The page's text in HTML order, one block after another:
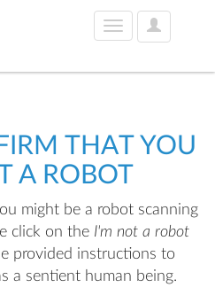
User
Options
Toggle
THAT YOU
A ROBOT
might be a robot scanning
click on the I'm not a robot
provided instructions to
a sentient human being.